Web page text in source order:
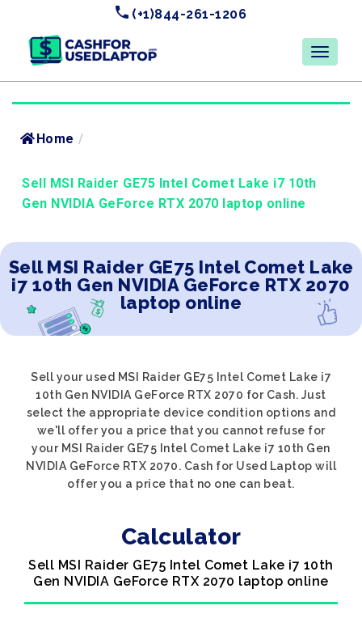
(+1)844-261-1206
Home /
Sell MSI Raider GE75 Intel Comet Lake i7 10th
Gen NVIDIA GeForce RTX 2070 laptop online
Sell MSI Raider GE75 Intel Comet Lake
i7 10th Gen NVIDIA GeForce RTX 2070
laptop online
Sell your used MSI Raider GE75 Intel Comet Lake i7
10th Gen NVIDIA GeForce RTX 2070 for Cash. Just
select the appropriate device condition options and
we'll offer you a price that you cannot refuse for
your MSI Raider GE75 Intel Comet Lake i7 10th Gen
NVIDIA GeForce RTX 2070. Cash for Used Laptop will
offer you a price that no one can beat.
Calculator
Sell MSI Raider GE75 Intel Comet Lake i7 10th
Gen NVIDIA GeForce RTX 2070 laptop online